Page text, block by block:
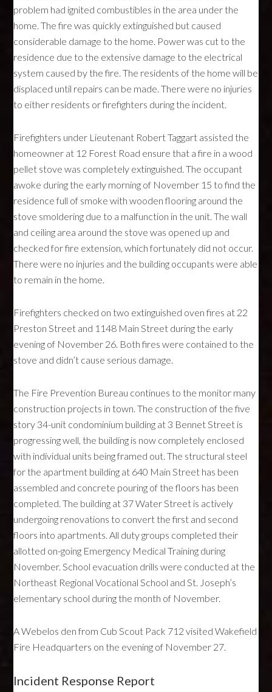
problem had ignited combustibles in the area under the
home. The fire was quickly extinguished but caused
considerable damage to the home. Power was cut to the
residence due to the extensive damage to the electrical
system caused by the fire. The residents of the home will be
displaced until repairs can be made. There were no injuries
to either residents or firefighters during the incident.
Firefighters under Lieutenant Robert Taggart assisted the
homeowner at 12 Forest Road ensure that a fire in a wood
pellet stove was completely extinguished. The occupant
awoke during the early morning of November 15 to find the
residence full of smoke with wooden flooring around the
stove smoldering due to a malfunction in the unit. The wall
and ceiling area around the stove was opened up and
checked for fire extension, which fortunately did not occur.
There were no injuries and the building occupants were able
to remain in the home.
Firefighters checked on two extinguished oven fires at 22
Preston Street and 1148 Main Street during the early
evening of November 26. Both fires were contained to the
stove and didn’t cause serious damage.
The Fire Prevention Bureau continues to the monitor many
construction projects in town. The construction of the five
story 34-unit condominium building at 3 Bennet Street is
progressing well, the building is now completely enclosed
with individual units being framed out. The structural steel
for the apartment building at 640 Main Street has been
assembled and concrete pouring of the floors has been
completed. The building at 37 Water Street is actively
undergoing renovations to convert the first and second
floors into apartments. All duty groups completed their
allotted on-going Emergency Medical Training during
November. School evacuation drills were conducted at the
Northeast Regional Vocational School and St. Joseph’s
elementary school during the month of November.
A Webelos den from Cub Scout Pack 712 visited Wakefield
Fire Headquarters on the evening of November 27.
Incident Response Report